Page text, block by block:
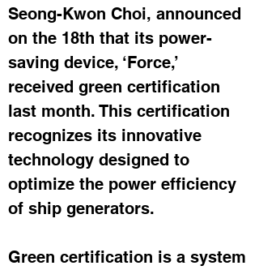
Seong-Kwon Choi, announced
on the 18th that its power-
saving device, ‘Force,’
received green certification
last month. This certification
recognizes its innovative
technology designed to
optimize the power efficiency
of ship generators.
Green certification is a system